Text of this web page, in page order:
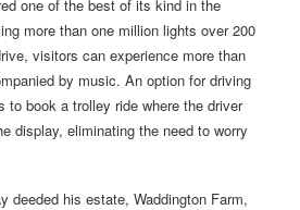
one of the best of its kind in the
more than one million lights over 200
visitors can experience more than
by music. An option for driving
to book a trolley ride where the driver
display, eliminating the need to worry
deeded his estate, Waddington Farm,